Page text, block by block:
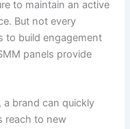
to maintain an active
But not every
to build engagement
panels provide
, a brand can quickly
reach to new